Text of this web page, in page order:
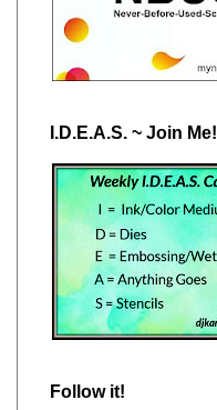
I.D.E.A.S. ~ Join Me!
Follow it!